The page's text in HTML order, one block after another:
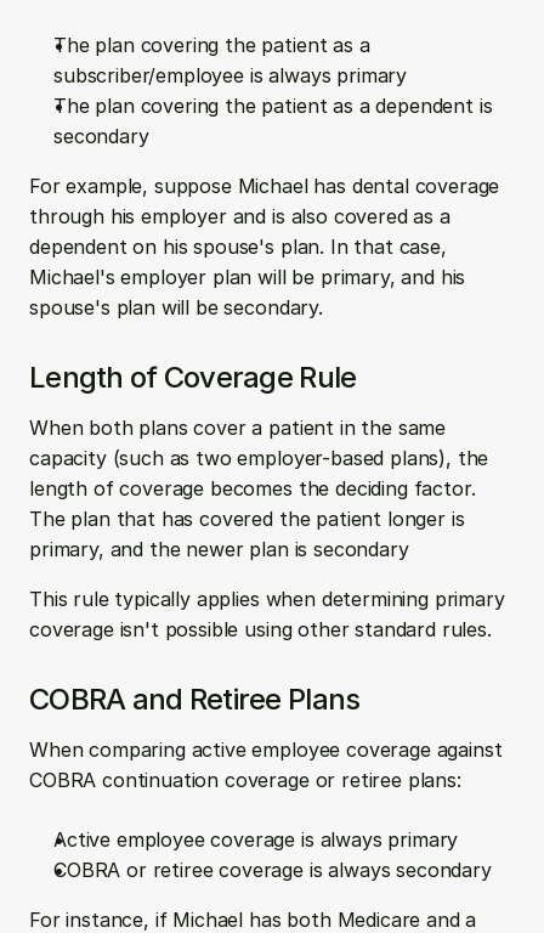
The plan covering the patient as a
subscriber/employee is always primary
The plan covering the patient as a dependent is
secondary
For example, suppose Michael has dental coverage
through his employer and is also covered as a
dependent on his spouse's plan. In that case,
Michael's employer plan will be primary, and his
spouse's plan will be secondary.
Length of Coverage Rule
When both plans cover a patient in the same
capacity (such as two employer-based plans), the
length of coverage becomes the deciding factor.
The plan that has covered the patient longer is
primary, and the newer plan is secondary
This rule typically applies when determining primary
coverage isn't possible using other standard rules.
COBRA and Retiree Plans
When comparing active employee coverage against
COBRA continuation coverage or retiree plans:
Active employee coverage is always primary
COBRA or retiree coverage is always secondary
For instance, if Michael has both Medicare and a